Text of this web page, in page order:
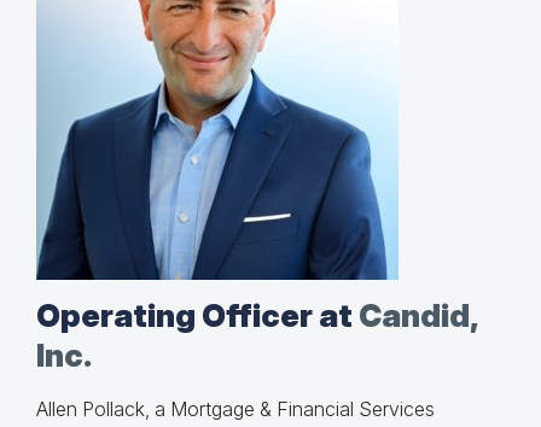
Operating Officer at Candid,
Inc.
Allen Pollack, a Mortgage & Financial Services